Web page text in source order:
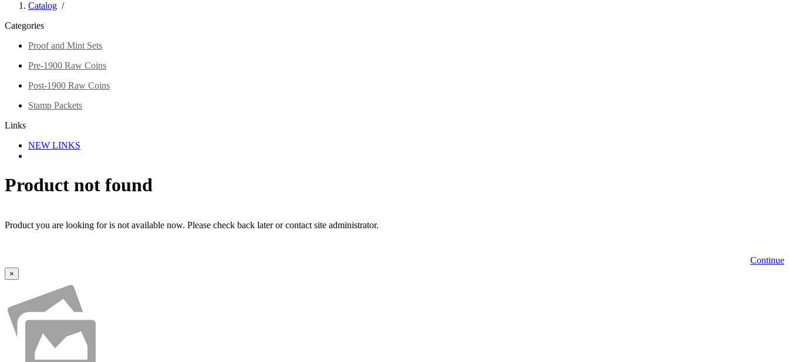
Catalog /
Categories
Proof and Mint Sets
Pre-1900 Raw Coins
Post-1900 Raw Coins
Stamp Packets
Links
NEW LINKS
Product not found
Product you are looking for is not available now. Please check back later or contact site administrator.
Continue
×